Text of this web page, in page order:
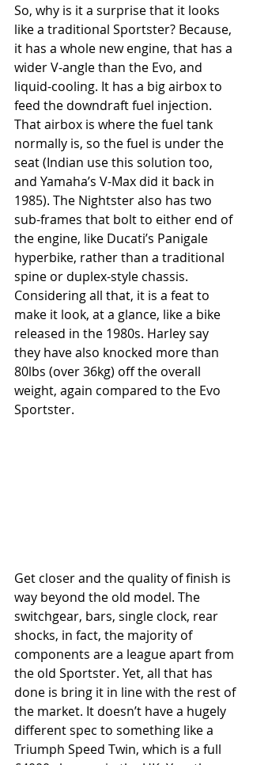
So, why is it a surprise that it looks
like a traditional Sportster? Because,
it has a whole new engine, that has a
wider V-angle than the Evo, and
liquid-cooling. It has a big airbox to
feed the downdraft fuel injection.
That airbox is where the fuel tank
normally is, so the fuel is under the
seat (Indian use this solution too,
and Yamaha’s V-Max did it back in
1985). The Nightster also has two
sub-frames that bolt to either end of
the engine, like Ducati’s Panigale
hyperbike, rather than a traditional
spine or duplex-style chassis.
Considering all that, it is a feat to
make it look, at a glance, like a bike
released in the 1980s. Harley say
they have also knocked more than
80lbs (over 36kg) off the overall
weight, again compared to the Evo
Sportster.
Get closer and the quality of finish is
way beyond the old model. The
switchgear, bars, single clock, rear
shocks, in fact, the majority of
components are a league apart from
the old Sportster. Yet, all that has
done is bring it in line with the rest of
the market. It doesn’t have a hugely
different spec to something like a
Triumph Speed Twin, which is a full